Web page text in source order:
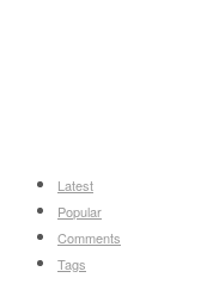
Latest
Popular
Comments
Tags